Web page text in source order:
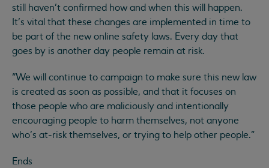
still haven’t confirmed how and when this will happen.
It’s vital that these changes are implemented in time to
be part of the new online safety laws. Every day that
goes by is another day people remain at risk.
“We will continue to campaign to make sure this new law
is created as soon as possible, and that it focuses on
those people who are maliciously and intentionally
encouraging people to harm themselves, not anyone
who’s at-risk themselves, or trying to help other people.”
Ends